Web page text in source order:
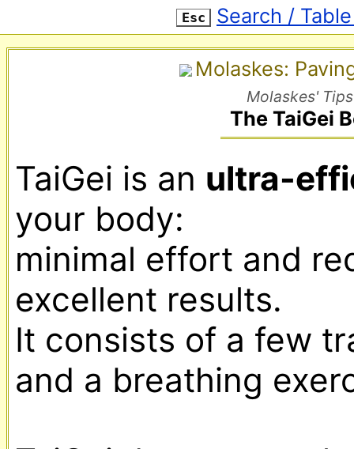
Molaskes:
Molaskes'
The TaiGei
TaiGei is an ultra-
your body:
minimal effort and
excellent results.
It consists of a few
and a breathing
Esc Search /